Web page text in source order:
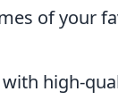
of your
high-